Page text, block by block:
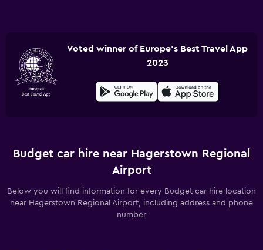
Voted winner of Europe's Best Travel App
2023
Budget car hire near Hagerstown Regional
Airport
Below you will find information for every Budget car hire location
near Hagerstown Regional Airport, including address and phone
number